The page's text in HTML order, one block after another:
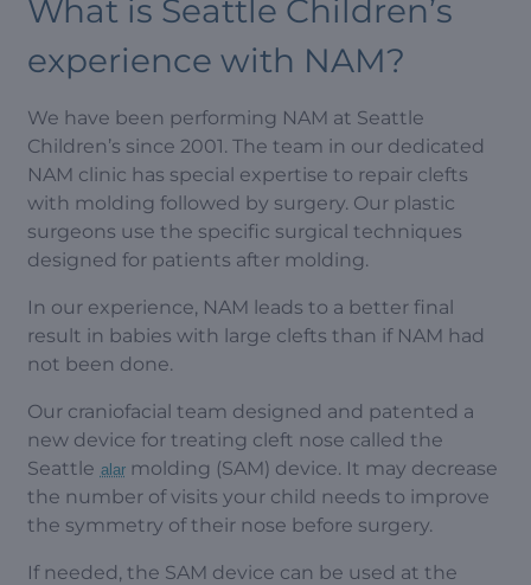
What is Seattle Children’s
experience with NAM?
We have been performing NAM at Seattle
Children’s since 2001. The team in our dedicated
NAM clinic has special expertise to repair clefts
with molding followed by surgery. Our plastic
surgeons use the specific surgical techniques
designed for patients after molding.
In our experience, NAM leads to a better final
result in babies with large clefts than if NAM had
not been done.
Our craniofacial team designed and patented a
new device for treating cleft nose called the
Seattle alar molding (SAM) device. It may decrease
the number of visits your child needs to improve
the symmetry of their nose before surgery.
If needed, the SAM device can be used at the